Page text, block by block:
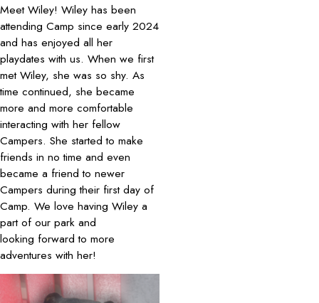
Meet Wiley! Wiley has been
attending Camp since early 2024
and has enjoyed all her
playdates with us. When we first
met Wiley, she was so shy. As
time continued, she became
more and more comfortable
interacting with her fellow
Campers. She started to make
friends in no time and even
became a friend to newer
Campers during their first day of
Camp. We love having Wiley a
part of our park and
looking forward to more
adventures with her!